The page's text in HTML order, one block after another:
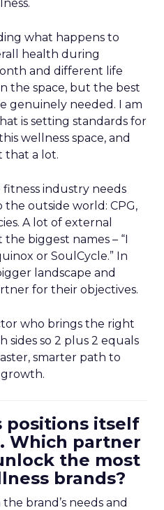
what happens to
health during
and different life
the space, but the best
genuinely needed. I am
is setting standards for
wellness space, and
that a lot.
fitness industry needs
outside world: CPG,
A lot of external
biggest names – “I
or SoulCycle.” In
landscape and
for their objectives.
who brings the right
so 2 plus 2 equals
smarter path to
positions itself
Which partner
the most
brands?
brand’s needs and